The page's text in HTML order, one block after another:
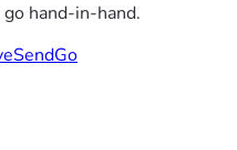
hand-in-hand.